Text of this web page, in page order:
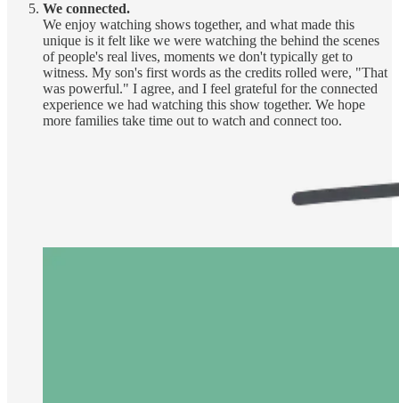
We connected.
We enjoy watching shows together, and what made this
unique is it felt like we were watching the behind the scenes
of people's real lives, moments we don't typically get to
witness. My son's first words as the credits rolled were, "That
was powerful." I agree, and I feel grateful for the connected
experience we had watching this show together. We hope
more families take time out to watch and connect too.